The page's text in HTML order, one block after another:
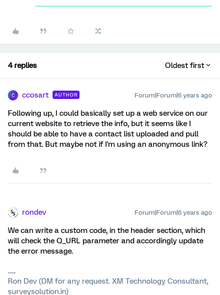
4 replies Oldest first
C ccosart AUTHOR Forum|Forum|6 years ago
Following up, I could basically set up a web service on our
current website to retrieve the info, but it seems like I
should be able to have a contact list uploaded and pull
from that. But maybe not if I'm using an anonymous link?
rondev Forum|Forum|6 years ago
We can write a custom code, in the header section, which
will check the Q_URL parameter and accordingly update
the error message.
Ron Dev (DM for any request. XM Technology Consultant,
surveysolution.in)